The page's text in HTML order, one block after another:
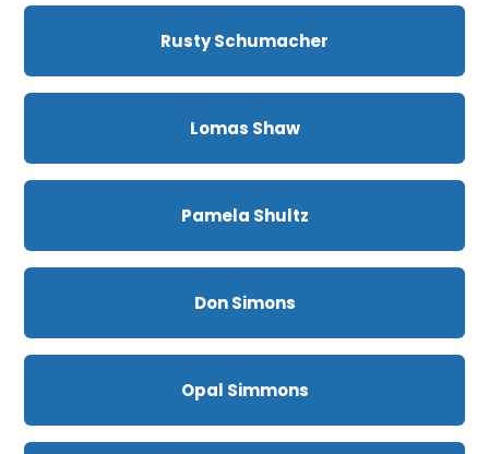
Rusty Schumacher
Lomas Shaw
Pamela Shultz
Don Simons
Opal Simmons